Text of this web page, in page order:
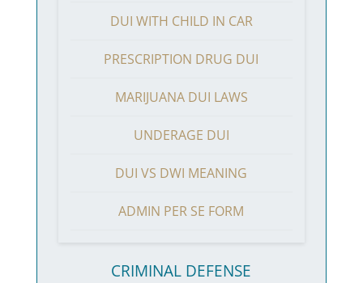
DUI WITH CHILD IN CAR
PRESCRIPTION DRUG DUI
MARIJUANA DUI LAWS
UNDERAGE DUI
DUI VS DWI MEANING
ADMIN PER SE FORM
CRIMINAL DEFENSE